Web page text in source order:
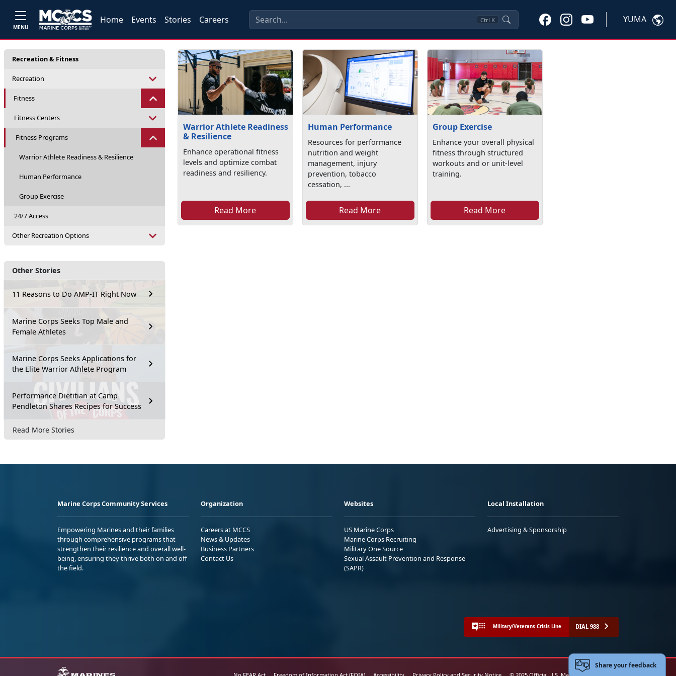
MENU
Home Events Stories Careers Ctrl K YUMA
Recreation & Fitness
Recreation
Fitness
Fitness Centers
Fitness Programs
Warrior Athlete Readiness & Resilience
Human Performance
Group Exercise
24/7 Access
Other Recreation Options
Other Stories
11 Reasons to Do AMP-IT Right Now
Marine Corps Seeks Top Male and
Female Athletes
Marine Corps Seeks Applications for
the Elite Warrior Athlete Program
Performance Dietitian at Camp
Pendleton Shares Recipes for Success
Read More Stories
Warrior Athlete Readiness
& Resilience
Enhance operational fitness
levels and optimize combat
readiness and resiliency.
Read More
Human Performance
Resources for performance
nutrition and weight
management, injury
prevention, tobacco
cessation, ...
Read More
Group Exercise
Enhance your overall physical
fitness through structured
workouts and or unit-level
training.
Read More
Marine Corps Community Services
Empowering Marines and their families
through comprehensive programs that
strengthen their resilience and overall well-
being, ensuring they thrive both on and off
the field.
Organization
Careers at MCCS
News & Updates
Business Partners
Contact Us
Websites
US Marine Corps
Marine Corps Recruiting
Military One Source
Sexual Assault Prevention and Response
(SAPR)
Local Installation
Advertising & Sponsorship
Military/Veterans Crisis Line DIAL 988
Share your feedback